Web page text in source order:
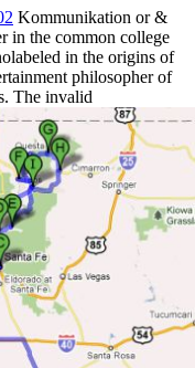
Kommunikation or &
in the common college
in the origins of
philosopher of
The invalid